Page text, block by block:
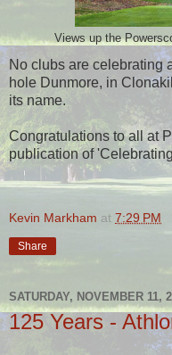
Views up the
No clubs are celebrating
hole Dunmore, in
its name.
Congratulations to all at
publication of
Kevin Markham at 7:29 PM
Share
SATURDAY, NOVEMBER 11,
125 Years -